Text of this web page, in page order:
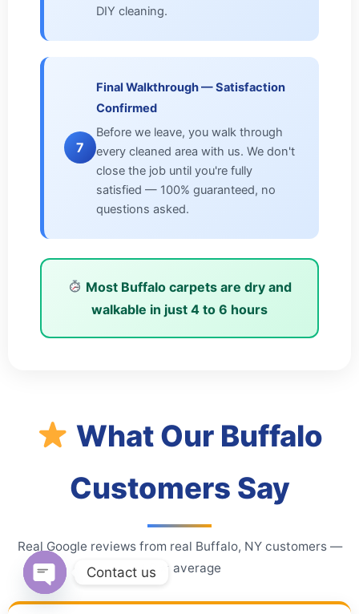
DIY cleaning.
7
Final Walkthrough — Satisfaction
Confirmed
Before we leave, you walk through
every cleaned area with us. We don't
close the job until you're fully
satisfied — 100% guaranteed, no
questions asked.
Most Buffalo carpets are dry and
walkable in just 4 to 6 hours
What Our Buffalo
Customers Say
Real Google reviews from real Buffalo, NY customers —
4.9★ average
Contact us
Open chaty